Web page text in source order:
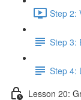
Step 2:
Step 3:
Step 4:
Lesson 20: